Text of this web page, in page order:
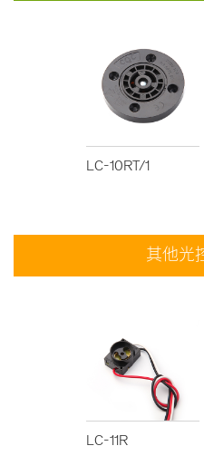
LC-10RT/1
其他光
LC-11R